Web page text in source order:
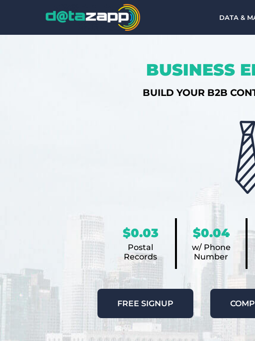
DATA &
BUSINESS
BUILD YOUR B2B
$0.03
Postal
Records
$0.04
w/ Phone
Number
FREE SIGNUP